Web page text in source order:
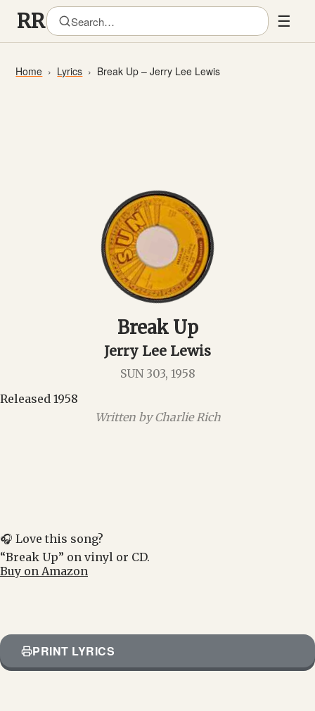
☰
Home Lyrics Break Up – Jerry Lee Lewis
Break Up
Jerry Lee Lewis
SUN 303, 1958
Released 1958
Written by Charlie Rich
🎧 Love this song?
“Break Up” on vinyl or CD.
Buy on Amazon
PRINT LYRICS